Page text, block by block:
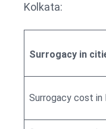
Kolkata:
Surrogacy in
Surrogacy cost in